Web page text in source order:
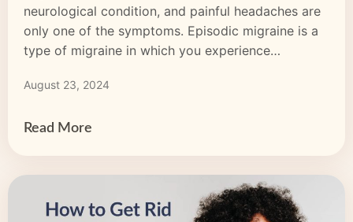
neurological condition, and painful headaches are
only one of the symptoms. Episodic migraine is a
type of migraine in which you experience
months, you may not experience an attack at all. In
symptoms […]
August 23, 2024
Read More